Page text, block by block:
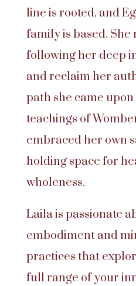
line is rooted, and
family is based. She
following her deep
and reclaim her
path she came
teachings of
embraced her own
holding space for
wholeness.
Laila is passionate
embodiment and
practices that
full range of your